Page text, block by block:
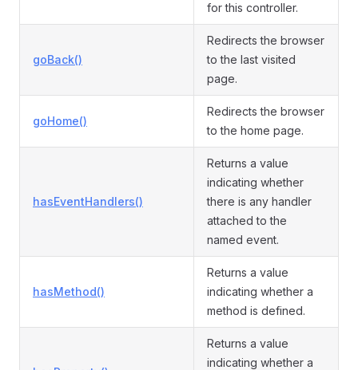
for this controller.
goBack()
Redirects the browser
to the last visited
page.
goHome()
Redirects the browser
to the home page.
hasEventHandlers()
Returns a value
indicating whether
there is any handler
attached to the
named event.
hasMethod()
Returns a value
indicating whether a
method is defined.
Returns a value
indicating whether a